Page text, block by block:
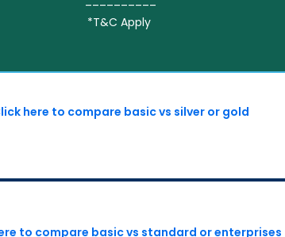
*T&C Apply
here to compare basic vs silver or gold
to compare basic vs standard or enterprises